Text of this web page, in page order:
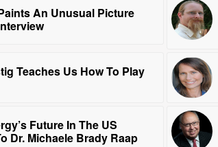
An Unusual Picture
Teaches Us How To Play
Future In The US
Dr. Michaele Brady Raap